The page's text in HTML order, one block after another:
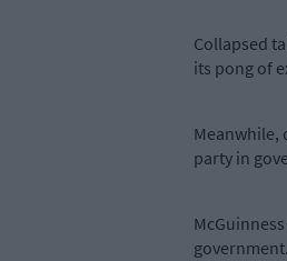
Collapsed
its pong of
Meanwhile,
party in
government.